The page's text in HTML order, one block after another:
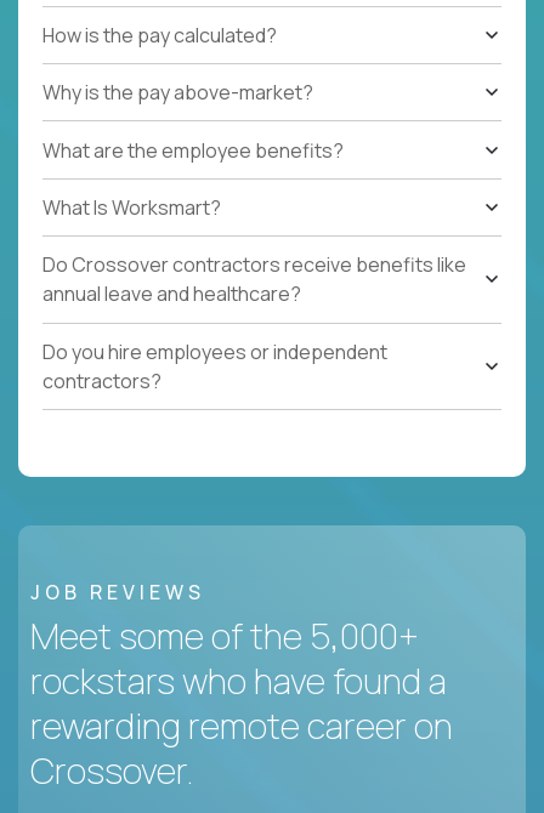
How is the pay calculated?
Why is the pay above-market?
What are the employee benefits?
What Is Worksmart?
Do Crossover contractors receive benefits like
annual leave and healthcare?
Do you hire employees or independent
contractors?
JOB REVIEWS
Meet some of the 5,000+
rockstars who have found a
rewarding remote career on
Crossover.